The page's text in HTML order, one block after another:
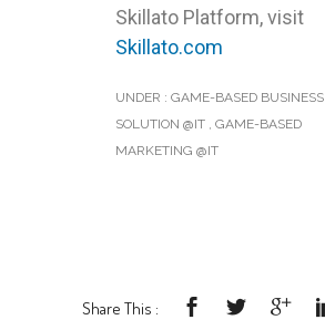
Skillato Platform, visit
Skillato.com
UNDER : GAME-BASED BUSINESS
SOLUTION @IT , GAME-BASED
MARKETING @IT
Share This :